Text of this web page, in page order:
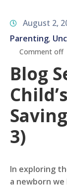
August 2,
Parenting‚
Comment off
Blog
3)
In exploring
a newborn